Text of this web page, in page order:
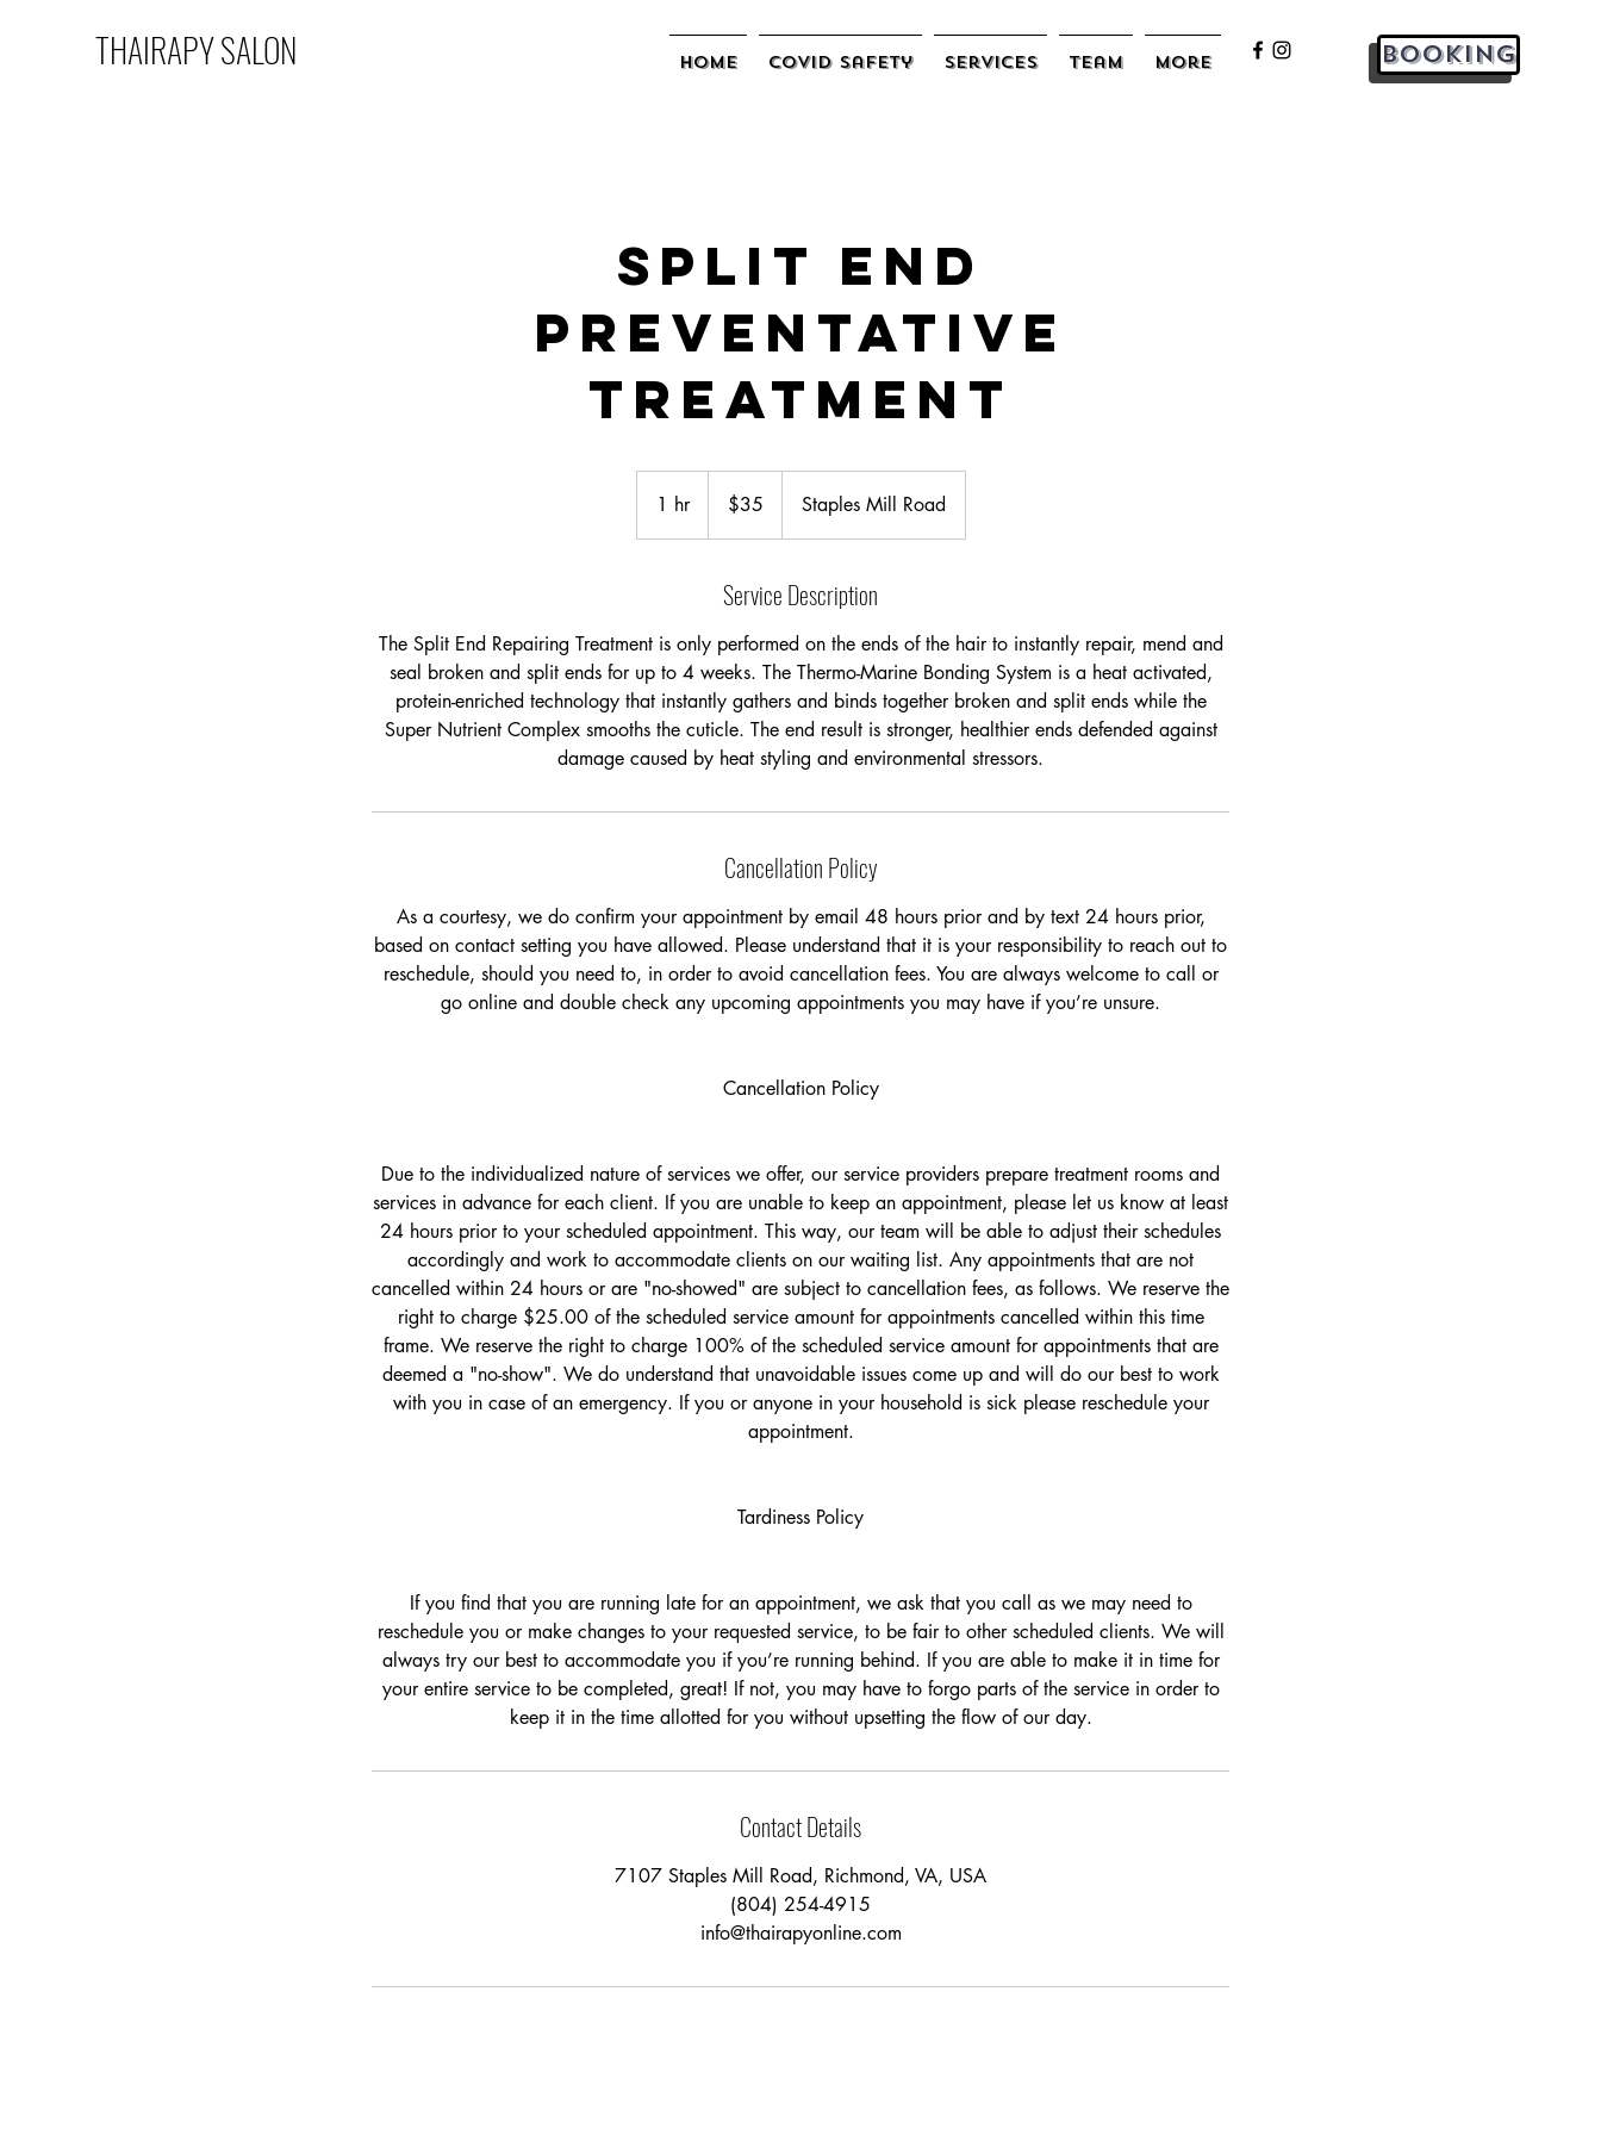
THAIRAPY SALON Home COVID Safety Services Team More Booking
Split End
Preventative
Treatment
1 hr1
h
$35 Staples Mill Road
Service Description
The Split End Repairing Treatment is only performed on the ends of the hair to instantly repair, mend and
seal broken and split ends for up to 4 weeks. The Thermo-Marine Bonding System is a heat activated,
protein-enriched technology that instantly gathers and binds together broken and split ends while the
Super Nutrient Complex smooths the cuticle. The end result is stronger, healthier ends defended against
Cancellation Policy
As a courtesy, we do confirm your appointment by email 48 hours prior and by text 24 hours prior,
based on contact setting you have allowed. Please understand that it is your responsibility to reach out to
reschedule, should you need to, in order to avoid cancellation fees. You are always welcome to call or
go online and double check any upcoming appointments you may have if you’re unsure.
Cancellation Policy
Due to the individualized nature of services we offer, our service providers prepare treatment rooms and
services in advance for each client. If you are unable to keep an appointment, please let us know at least
24 hours prior to your scheduled appointment. This way, our team will be able to adjust their schedules
accordingly and work to accommodate clients on our waiting list. Any appointments that are not
cancelled within 24 hours or are "no-showed" are subject to cancellation fees, as follows. We reserve the
right to charge $25.00 of the scheduled service amount for appointments cancelled within this time
frame. We reserve the right to charge 100% of the scheduled service amount for appointments that are
deemed a "no-show". We do understand that unavoidable issues come up and will do our best to work
with you in case of an emergency. If you or anyone in your household is sick please reschedule your
appointment.
Tardiness Policy
If you find that you are running late for an appointment, we ask that you call as we may need to
reschedule you or make changes to your requested service, to be fair to other scheduled clients. We will
always try our best to accommodate you if you’re running behind. If you are able to make it in time for
your entire service to be completed, great! If not, you may have to forgo parts of the service in order to
keep it in the time allotted for you without upsetting the flow of our day.
Contact Details
7107 Staples Mill Road, Richmond, VA, USA
(804) 254-4915
info@thairapyonline.com